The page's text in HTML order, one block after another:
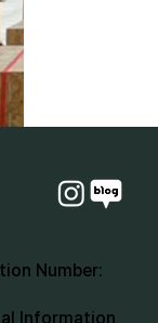
Number:
Information